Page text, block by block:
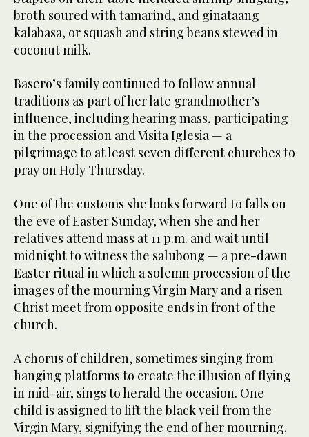
broth soured with tamarind, and ginataang
kalabasa, or squash and string beans stewed in
coconut milk.
Basero’s family continued to follow annual
traditions as part of her late grandmother’s
influence, including hearing mass, participating
in the procession and Visita Iglesia — a
pilgrimage to at least seven different churches to
pray on Holy Thursday.
One of the customs she looks forward to falls on
the eve of Easter Sunday, when she and her
relatives attend mass at 11 p.m. and wait until
midnight to witness the salubong — a pre-dawn
Easter ritual in which a solemn procession of the
images of the mourning Virgin Mary and a risen
Christ meet from opposite ends in front of the
church.
A chorus of children, sometimes singing from
hanging platforms to create the illusion of flying
in mid-air, sings to herald the occasion. One
child is assigned to lift the black veil from the
Virgin Mary, signifying the end of her mourning.